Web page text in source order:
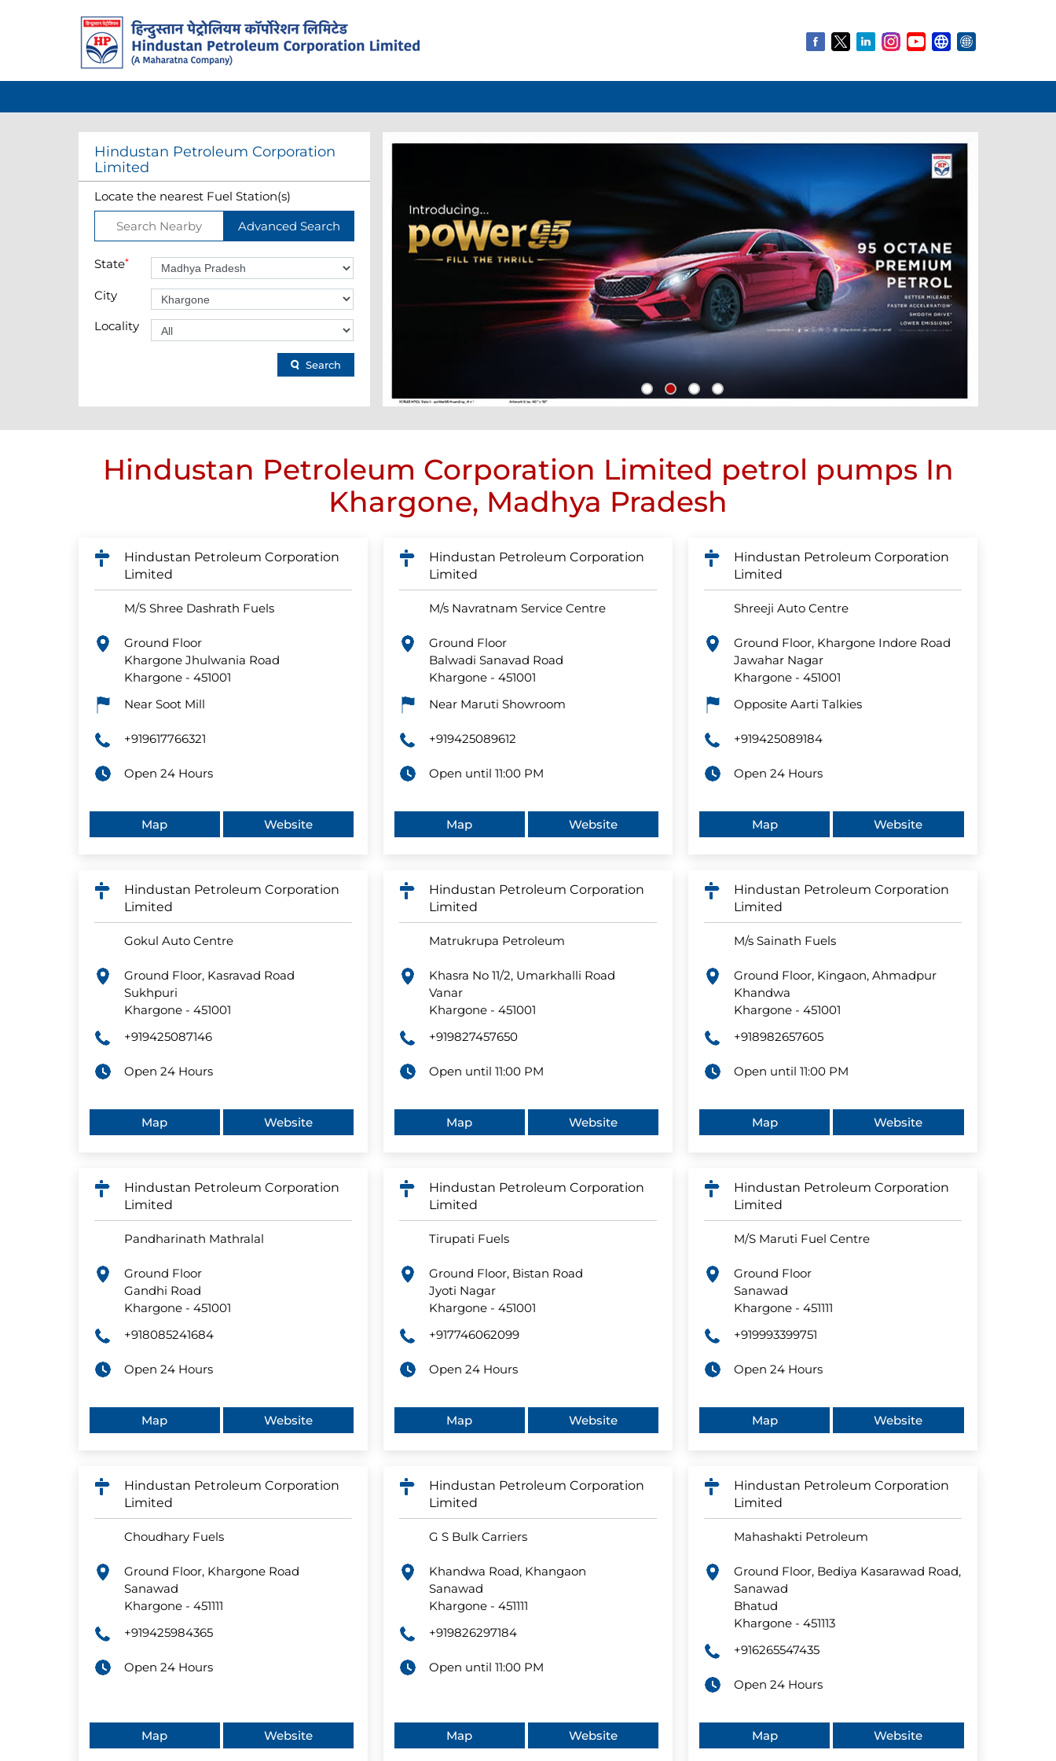
Hindustan Petroleum Corporation
Limited
Locate the nearest Fuel Station(s)
Search Nearby
Advanced Search
State*
City
Locality
Search
Hindustan Petroleum Corporation Limited petrol pumps In
Khargone, Madhya Pradesh
Hindustan Petroleum Corporation
Limited
M/S Shree Dashrath Fuels
Ground Floor
Khargone Jhulwania Road
Khargone- 451001
Near Soot Mill
+919617766321
Open 24 Hours
Map Website
Hindustan Petroleum Corporation
Limited
M/s Navratnam Service Centre
Ground Floor
Balwadi Sanavad Road
Khargone- 451001
Near Maruti Showroom
+919425089612
Open until 11:00 PM
Map Website
Hindustan Petroleum Corporation
Limited
Shreeji Auto Centre
Ground Floor, Khargone Indore Road
Jawahar Nagar
Khargone -451001
Opposite Aarti Talkies
+919425089184
Open 24 Hours
Map Website
Hindustan Petroleum Corporation
Limited
Gokul Auto Centre
Ground Floor, Kasravad Road
Sukhpuri
Khargone- 451001
+919425087146
Open 24 Hours
Map Website
Hindustan Petroleum Corporation
Limited
Matrukrupa Petroleum
Khasra No 11/2, Umarkhalli Road
Vanar
Khargone- 451001
+919827457650
Open until 11:00 PM
Map Website
Hindustan Petroleum Corporation
Limited
M/s Sainath Fuels
Ground Floor, Kingaon, Ahmadpur
Khandwa
Khargone -451001
+918982657605
Open until 11:00 PM
Map Website
Hindustan Petroleum Corporation
Limited
Pandharinath Mathralal
Ground Floor
Gandhi Road
Khargone- 451001
+918085241684
Open 24 Hours
Map Website
Hindustan Petroleum Corporation
Limited
Tirupati Fuels
Ground Floor, Bistan Road
Jyoti Nagar
Khargone- 451001
+917746062099
Open 24 Hours
Map Website
Hindustan Petroleum Corporation
Limited
M/S Maruti Fuel Centre
Ground Floor
Sanawad
Khargone -451111
+919993399751
Open 24 Hours
Map Website
Hindustan Petroleum Corporation
Limited
Choudhary Fuels
Ground Floor, Khargone Road
Sanawad
Khargone- 451111
+919425984365
Open 24 Hours
Map Website
Hindustan Petroleum Corporation
Limited
G S Bulk Carriers
Khandwa Road, Khangaon
Sanawad
Khargone- 451111
+919826297184
Open until 11:00 PM
Map Website
Hindustan Petroleum Corporation
Limited
Mahashakti Petroleum
Ground Floor, Bediya Kasarawad Road,
Sanawad
Bhatud
Khargone -451113
+916265547435
Open 24 Hours
Map Website